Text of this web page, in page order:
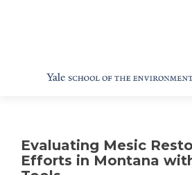
Evaluating Mesic
Efforts in Montana